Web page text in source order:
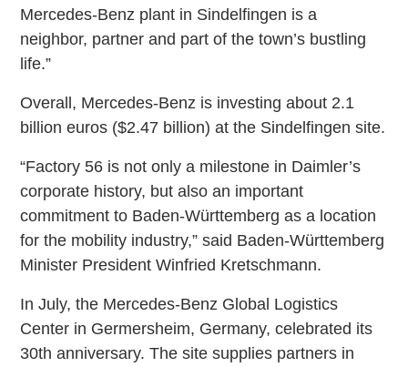
Mercedes-Benz plant in Sindelfingen is a
neighbor, partner and part of the town’s bustling
life.”
Overall, Mercedes-Benz is investing about 2.1
billion euros ($2.47 billion) at the Sindelfingen site.
“Factory 56 is not only a milestone in Daimler’s
corporate history, but also an important
commitment to Baden-Württemberg as a location
for the mobility industry,” said Baden-Württemberg
Minister President Winfried Kretschmann.
In July, the Mercedes-Benz Global Logistics
Center in Germersheim, Germany, celebrated its
30th anniversary. The site supplies partners in